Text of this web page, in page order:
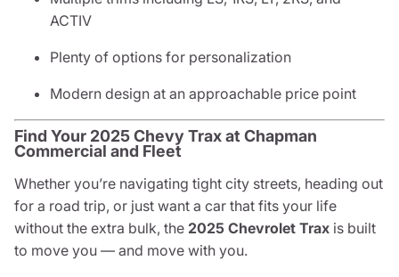
ACTIV
Plenty of options for personalization
Modern design at an approachable price point
Find Your 2025 Chevy Trax at Chapman
Commercial and Fleet
Whether you’re navigating tight city streets, heading out
for a road trip, or just want a car that fits your life
without the extra bulk, the 2025 Chevrolet Trax is built
to move you — and move with you.